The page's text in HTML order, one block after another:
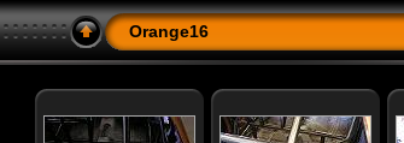
Orange16